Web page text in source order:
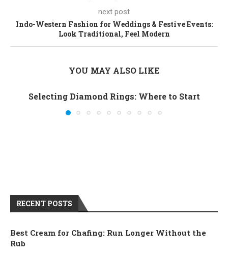
next post
Indo-Western Fashion for Weddings & Festive Events:
Look Traditional, Feel Modern
YOU MAY ALSO LIKE
Selecting Diamond Rings: Where to Start
RECENT POSTS
Best Cream for Chafing: Run Longer Without the
Rub